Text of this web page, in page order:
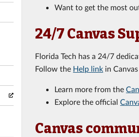
Want to get the most
24/7 Canvas
Florida Tech has a 24/7
Follow the Help link in
Learn more from the
Explore the official
Canvas